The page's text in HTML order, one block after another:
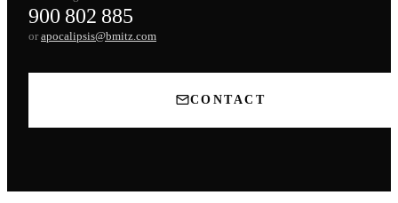
900 802 885
orapocalipsis@bmitz.com
CONTACT